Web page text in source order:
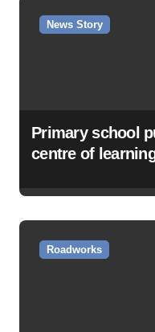
News Story
Primary school
centre of
Roadworks